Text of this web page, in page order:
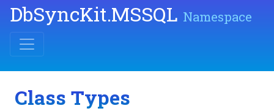
DbSyncKit.MSSQL Namespace
Class Types